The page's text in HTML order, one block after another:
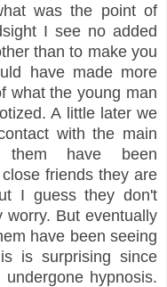
was the point of
I see no added
than to make you
have made more
what the young man
A little later we
with the main
have been
friends they are
I guess they don't
But eventually
have been seeing
is surprising since
hypnosis.